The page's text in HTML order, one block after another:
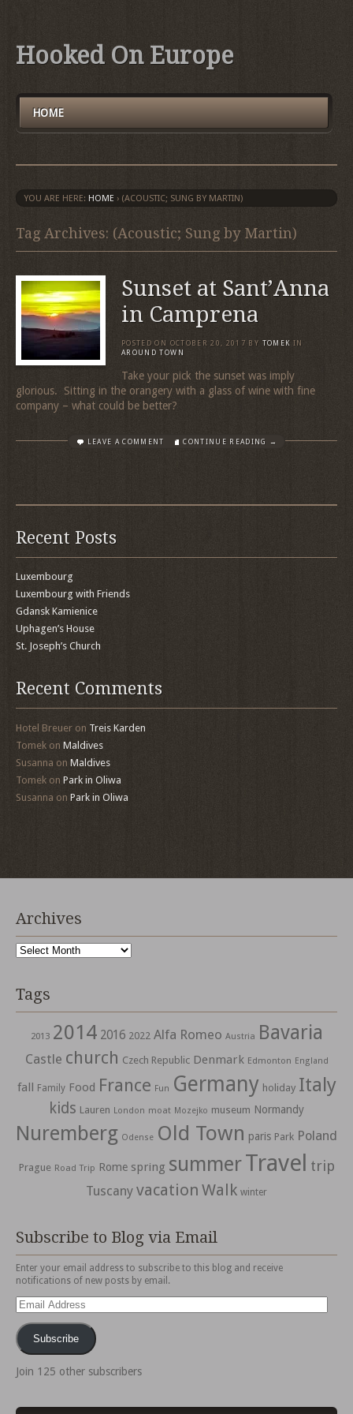
Hooked On Europe
HOME
YOU ARE HERE: HOME › (ACOUSTIC; SUNG BY MARTIN)
Tag Archives: (Acoustic; Sung by Martin)
Sunset at Sant’Anna
in Camprena
POSTED ON OCTOBER 20, 2017 BY TOMEK IN
AROUND TOWN
Take your pick the sunset was imply
glorious. Sitting in the orangery with a glass of wine with fine
company – what could be better?
LEAVE A COMMENT CONTINUE READING →
Recent Posts
Luxembourg
Luxembourg with Friends
Gdansk Kamienice
Uphagen’s House
St. Joseph’s Church
Recent Comments
Hotel Breuer on Treis Karden
Tomek on Maldives
Susanna on Maldives
Tomek on Park in Oliwa
Susanna on Park in Oliwa
Archives
Archives
Tags
2013 2014 2016 2022 Alfa Romeo Austria Bavaria
Castle church Czech Republic Denmark Edmonton England
fall Family Food France Fun Germany holiday Italy
kids Lauren London moat Mozejko museum Normandy
Nuremberg Odense Old Town paris Park Poland
Prague Road Trip Rome spring summerTravel trip
Tuscany vacation Walk winter
Subscribe to Blog via Email
Enter your email address to subscribe to this blog and receive
notifications of new posts by email.
Email
Address
Subscribe
Join 125 other subscribers